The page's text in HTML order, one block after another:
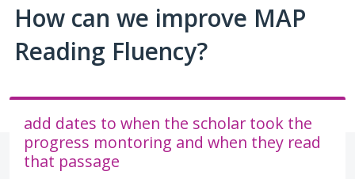
How can we improve MAP
Reading Fluency?
add dates to when the scholar took the
progress montoring and when they read
that passage